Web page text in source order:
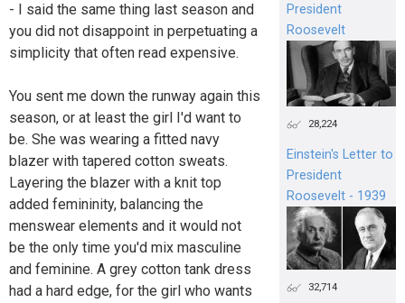
- I said the same thing last season and
you did not disappoint in perpetuating a
simplicity that often read expensive.
You sent me down the runway again this
season, or at least the girl I'd want to
be. She was wearing a fitted navy
blazer with tapered cotton sweats.
Layering the blazer with a knit top
added femininity, balancing the
menswear elements and it would not
be the only time you'd mix masculine
and feminine. A grey cotton tank dress
had a hard edge, for the girl who wants
President
Roosevelt
28,224
Einstein's Letter to
President
Roosevelt - 1939
32,714